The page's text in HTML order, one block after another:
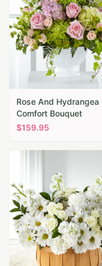
Rose And Hydrangea
Comfort Bouquet
$159.95